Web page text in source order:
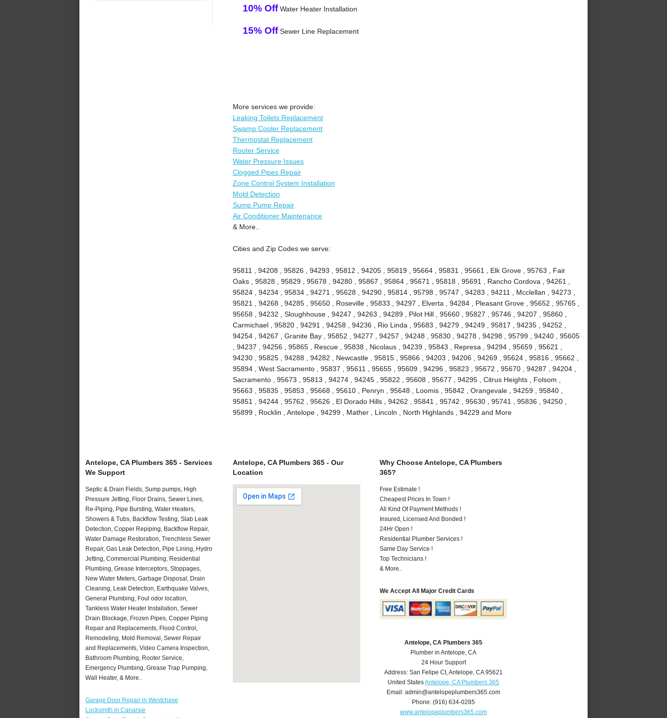
10% OffWater Heater Installation
15% OffSewer Line Replacement
More services we provide:
Leaking Toilets Replacement
Swamp Cooler Replacement
Thermostat Replacement
Rooter Service
Water Pressure Issues
Clogged Pipes Repair
Zone Control System Installation
Mold Detection
Sump Pump Repair
Air Conditioner Maintenance
& More..
Cities and Zip Codes we serve:
95811 , 94208 , 95826 , 94293 , 95812 , 94205 , 95819 , 95664 , 95831 , 95661 , Elk Grove , 95763 , Fair
Oaks , 95828 , 95829 , 95678 , 94280 , 95867 , 95864 , 95671 , 95818 , 95691 , Rancho Cordova , 94261 ,
95824 , 94234 , 95834 , 94271 , 95628 , 94290 , 95814 , 95798 , 95747 , 94283 , 94211 , Mcclellan , 94273 ,
95821 , 94268 , 94285 , 95650 , Roseville , 95833 , 94297 , Elverta , 94284 , Pleasant Grove , 95652 , 95765 ,
95658 , 94232 , Sloughhouse , 94247 , 94263 , 94289 , Pilot Hill , 95660 , 95827 , 95746 , 94207 , 95860 ,
Carmichael , 95820 , 94291 , 94258 , 94236 , Rio Linda , 95683 , 94279 , 94249 , 95817 , 94235 , 94252 ,
94254 , 94267 , Granite Bay , 95852 , 94277 , 94257 , 94248 , 95830 , 94278 , 94298 , 95799 , 94240 , 95605
, 94237 , 94256 , 95865 , Rescue , 95838 , Nicolaus , 94239 , 95843 , Represa , 94294 , 95659 , 95621 ,
94230 , 95825 , 94288 , 94282 , Newcastle , 95815 , 95866 , 94203 , 94206 , 94269 , 95624 , 95816 , 95662 ,
95894 , West Sacramento , 95837 , 95611 , 95655 , 95609 , 94296 , 95823 , 95672 , 95670 , 94287 , 94204 ,
Sacramento , 95673 , 95813 , 94274 , 94245 , 95822 , 95608 , 95677 , 94295 , Citrus Heights , Folsom ,
95663 , 95835 , 95853 , 95668 , 95610 , Penryn , 95648 , Loomis , 95842 , Orangevale , 94259 , 95840 ,
95851 , 94244 , 95762 , 95626 , El Dorado Hills , 94262 , 95841 , 95742 , 95630 , 95741 , 95836 , 94250 ,
95899 , Rocklin , Antelope , 94299 , Mather , Lincoln , North Highlands , 94229 and More
Antelope, CA Plumbers 365 - Services
We Support
Septic & Drain Fields, Sump pumps, High
Pressure Jetting, Floor Drains, Sewer Lines,
Re-Piping, Pipe Bursting, Water Heaters,
Showers & Tubs, Backflow Testing, Slab Leak
Detection, Copper Repiping, Backflow Repair,
Water Damage Restoration, Trenchless Sewer
Repair, Gas Leak Detection, Pipe Lining, Hydro
Jetting, Commercial Plumbing, Residential
Plumbing, Grease Interceptors, Stoppages,
New Water Meters, Garbage Disposal, Drain
Cleaning, Leak Detection, Earthquake Valves,
General Plumbing, Foul odor location,
Tankless Water Heater Installation, Sewer
Drain Blockage, Frozen Pipes, Copper Piping
Repair and Replacements, Flood Control,
Remodeling, Mold Removal, Sewer Repair
and Replacements, Video Camera Inspection,
Bathroom Plumbing, Rooter Service,
Emergency Plumbing, Grease Trap Pumping,
Wall Heater, & More..
Garage Door Repair in Westchase
Locksmith in Canarsie
Antelope, CA Plumbers 365 - Our
Location
Why Choose Antelope, CA Plumbers
365?
Free Estimate !
Cheapest Prices In Town !
All Kind Of Payment Methods !
Insured, Licensed And Bonded !
24Hr Open !
Residential Plumber Services !
Same Day Service !
Top Technicians !
& More..
We Accept All Major Credit Cards
Antelope, CA Plumbers 365
Plumber in Antelope, CA
24 Hour Support
Address:San Felipe Ct,Antelope,CA 95621
United StatesAntelope, CA Plumbers 365
Email:admin@antelopeplumbers365.com
Phone:(916) 634-0285
www.antelopeplumbers365.com